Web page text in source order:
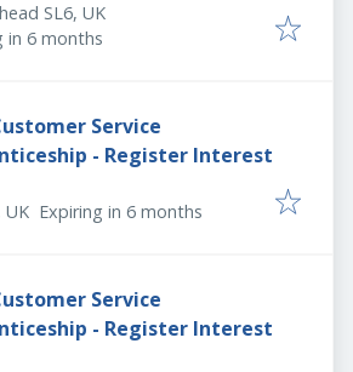
SL6, UK
in 6 months
Service
- Register Interest
Expires:
Expiring in 6 months
Service
- Register Interest